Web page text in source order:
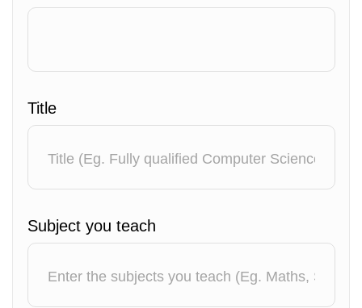
Title
Subject you teach